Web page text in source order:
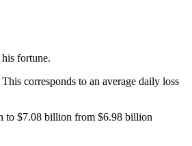
fortune.
corresponds to an average daily loss
to $7.08 billion from $6.98 billion